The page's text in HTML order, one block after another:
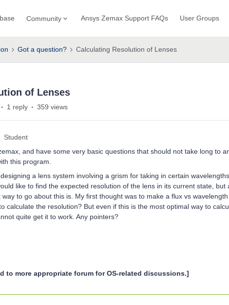
Community Ansys Zemax Support FAQs User Groups
Got a question? Calculating Resolution of Lenses
of Lenses
1 reply 359 views
Student
and have some very basic questions that should not take long to
this program.
a lens system involving a grism for taking in certain
like to find the expected resolution of the lens in its current state, but
to go about this is. My first thought was to make a flux vs
calculate the resolution? But even if this is the most optimal way to
quite get it to work. Any pointers?
to more appropriate forum for OS-related discussions.]